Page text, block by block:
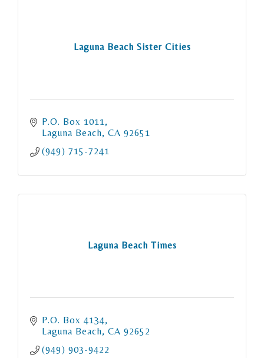
Laguna Beach Sister Cities
P.O. Box 1011
Laguna Beach CA 92651
(949) 715-7241
Laguna Beach Times
P.O. Box 4134
Laguna Beach CA 92652
(949) 903-9422